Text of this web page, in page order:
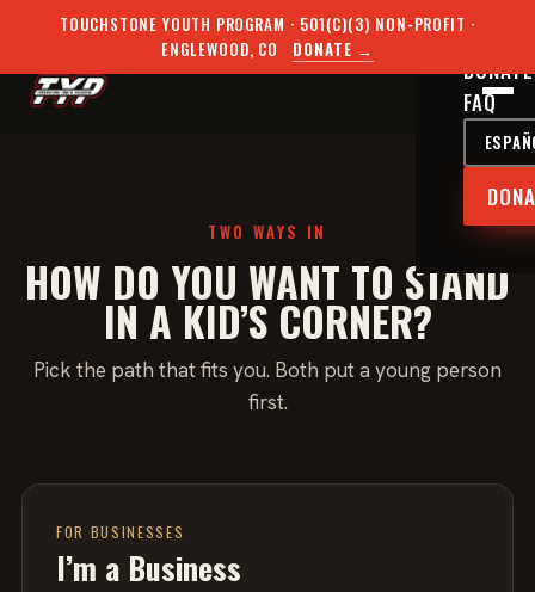
TOUCHSTONE YOUTH PROGRAM · 501(C)(3) NON-PROFIT ·
ENGLEWOOD, CO
DONATE →
DONATE
FAQ
TWO WAYS IN
HOW DO YOU WANT TO STAND
IN A KID’S CORNER?
Pick the path that fits you. Both put a young person
first.
FOR BUSINESSES
I’m a Business